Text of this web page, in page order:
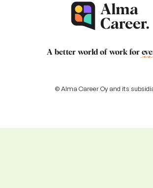
A better world of work for
© Alma Career Oy and its